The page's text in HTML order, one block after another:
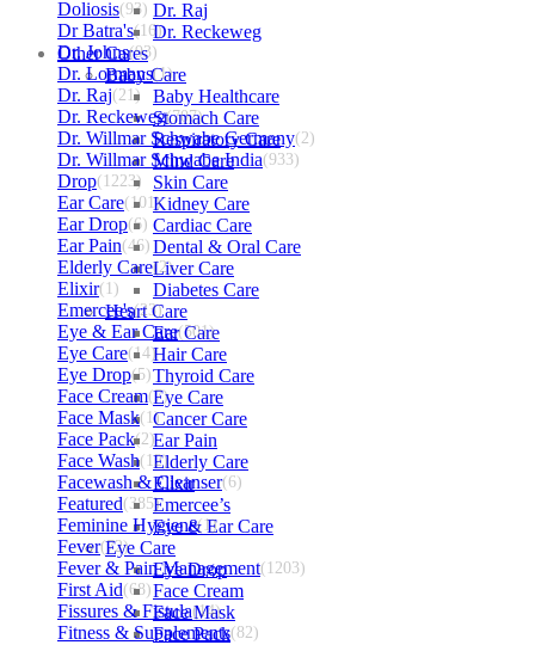
Dr. Raj
Dr. Reckeweg
Other Cares
Baby Care
Baby Healthcare
Stomach Care
Respiratory Care
Mind Care
Skin Care
Kidney Care
Cardiac Care
Dental & Oral Care
Liver Care
Diabetes Care
Heart Care
Ear Care
Hair Care
Thyroid Care
Eye Care
Cancer Care
Ear Pain
Elderly Care
Elixir
Emercee’s
Eye & Ear Care
Eye Care
Eye Drop
Face Cream
Face Mask
Face Pack
Doliosis(93)
Dr Batra's(16)
Dr. Johns(93)
Dr. Lormans(1)
Dr. Raj(21)
Dr. Reckeweg(707)
Dr. Willmar Schwabe Germany(2)
Dr. Willmar Schwabe India(933)
Drop(1223)
Ear Care(101)
Ear Drop(6)
Ear Pain(46)
Elderly Care(2)
Elixir(1)
Emercee's(23)
Eye & Ear Care(501)
Eye Care(14)
Eye Drop(5)
Face Cream(7)
Face Mask(1)
Face Pack(2)
Face Wash(12)
Facewash & Cleanser(6)
Featured(385)
Feminine Hygiene(1)
Fever(72)
Fever & Pain Management(1203)
First Aid(68)
Fissures & Fistula(14)
Fitness & Supplements(82)